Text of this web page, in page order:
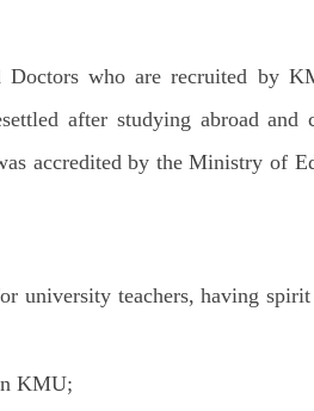
who are recruited by
after studying abroad
accredited by the Ministry of
university teachers, having
KMU;